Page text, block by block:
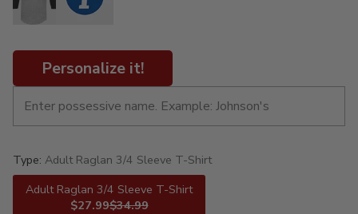
Personalize it!
Type: Adult Raglan 3/4 Sleeve T-Shirt
Adult Raglan 3/4 Sleeve T-Shirt
$27.99$34.99